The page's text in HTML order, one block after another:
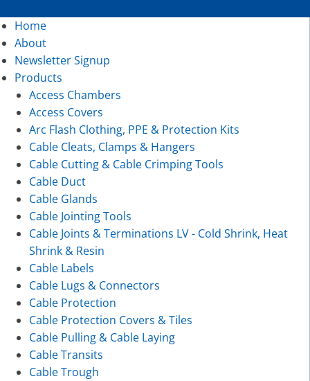
Home
About
Newsletter Signup
Products
Access Chambers
Access Covers
Arc Flash Clothing, PPE & Protection Kits
Cable Cleats, Clamps & Hangers
Cable Cutting & Cable Crimping Tools
Cable Duct
Cable Glands
Cable Jointing Tools
Cable Joints & Terminations LV - Cold Shrink, Heat
Shrink & Resin
Cable Labels
Cable Lugs & Connectors
Cable Protection
Cable Protection Covers & Tiles
Cable Pulling & Cable Laying
Cable Transits
Cable Trough